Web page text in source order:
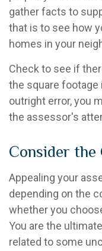
gather facts to
that is to see how
homes in your
Check to see if
the square footage
outright error, you
the assessor's
Consider
Appealing your
depending on the
whether you
You are the
related to some